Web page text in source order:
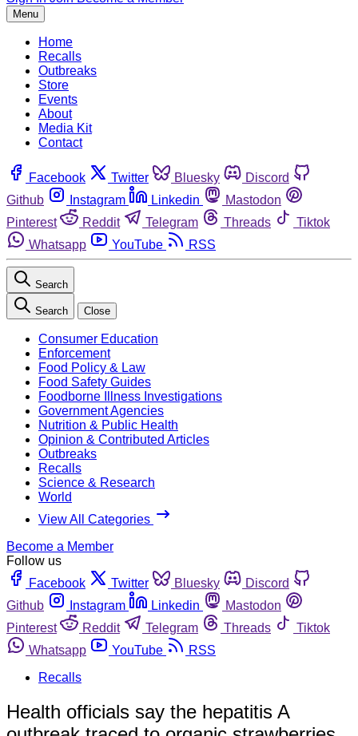
Menu
Home
Recalls
Outbreaks
Store
Events
About
Media Kit
Contact
Facebook Twitter Bluesky
Discord
Github
Instagram Linkedin
Mastodon
Pinterest
Reddit Telegram Threads
Tiktok
Whatsapp
YouTube RSS
Search
Search Close
Consumer Education
Enforcement
Food Policy & Law
Food Safety Guides
Foodborne Illness Investigations
Government Agencies
Nutrition & Public Health
Opinion & Contributed Articles
Outbreaks
Recalls
Science & Research
World
View All Categories
Become a Member
Follow us
Facebook
Twitter Bluesky
Discord
Github
Instagram Linkedin
Mastodon
Pinterest
Reddit Telegram Threads
Tiktok
Whatsapp
YouTube
RSS
Recalls
Health officials say the hepatitis A